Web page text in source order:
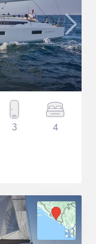
3 4